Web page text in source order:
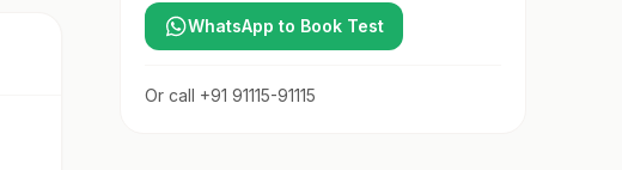
WhatsApp to Book Test
Or call +91 91115-91115